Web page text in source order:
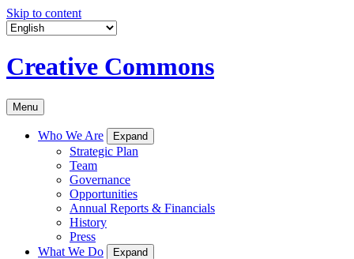
Skip to content
Creative Commons
Menu
Who We Are Expand
Strategic Plan
Team
Governance
Opportunities
Annual Reports & Financials
History
Press
What We Do
Expand